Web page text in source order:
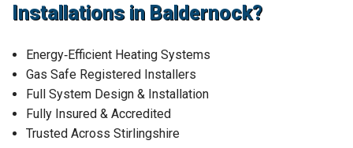
Installations in Baldernock?
Energy‑Efficient Heating Systems
Gas Safe Registered Installers
Full System Design & Installation
Fully Insured & Accredited
Trusted Across Stirlingshire